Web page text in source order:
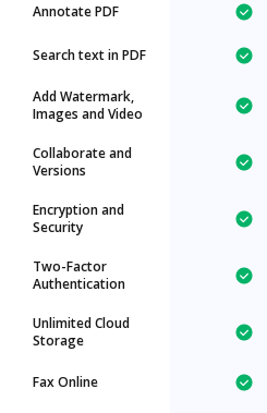
Annotate PDF
Search text in PDF
Add Watermark,
Images and Video
Collaborate and
Versions
Encryption and
Security
Two-Factor
Authentication
Unlimited Cloud
Storage
Fax Online